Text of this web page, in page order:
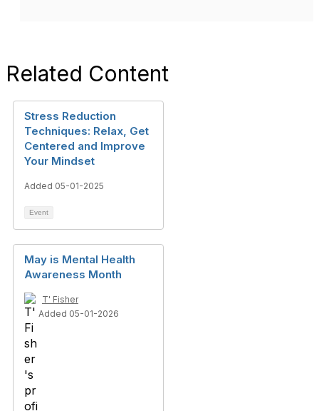
Related Content
Stress Reduction
Techniques: Relax, Get
Centered and Improve
Your Mindset
Added 05-01-2025
Event
May is Mental Health
Awareness Month
T' Fisher
Added 05-01-2026